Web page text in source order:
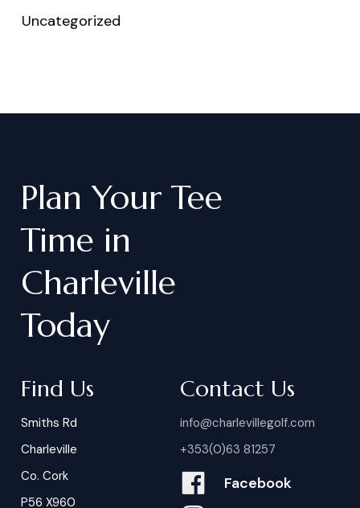
Uncategorized
Plan Your Tee
Time in
Charleville
Today
Find Us
Smiths Rd
Charleville
Co. Cork
P56 X960
Contact Us
info@charlevillegolf.com
+353(0)63 81257
Facebook